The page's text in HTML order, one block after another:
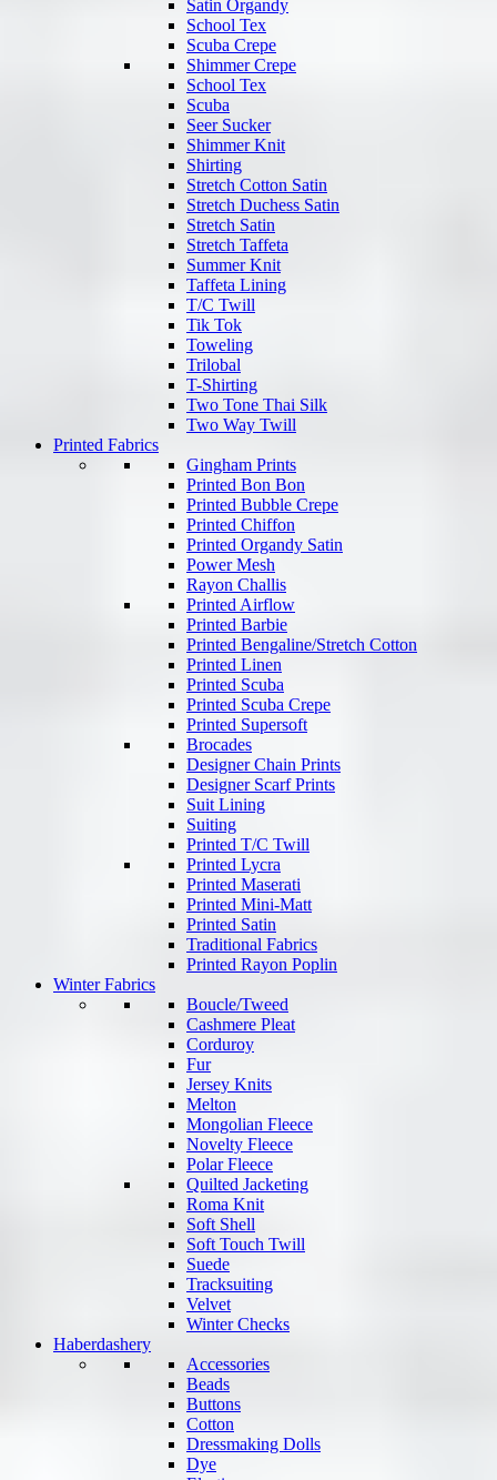
Satin Organdy
School Tex
Scuba Crepe
Shimmer Crepe
School Tex
Scuba
Seer Sucker
Shimmer Knit
Shirting
Stretch Cotton Satin
Stretch Duchess Satin
Stretch Satin
Stretch Taffeta
Summer Knit
Taffeta Lining
T/C Twill
Tik Tok
Toweling
Trilobal
T-Shirting
Two Tone Thai Silk
Two Way Twill
Printed Fabrics
Gingham Prints
Printed Bon Bon
Printed Bubble Crepe
Printed Chiffon
Printed Organdy Satin
Power Mesh
Rayon Challis
Printed Airflow
Printed Barbie
Printed Bengaline/Stretch Cotton
Printed Linen
Printed Scuba
Printed Scuba Crepe
Printed Supersoft
Brocades
Designer Chain Prints
Designer Scarf Prints
Suit Lining
Suiting
Printed T/C Twill
Printed Lycra
Printed Maserati
Printed Mini-Matt
Printed Satin
Traditional Fabrics
Printed Rayon Poplin
Winter Fabrics
Boucle/Tweed
Cashmere Pleat
Corduroy
Fur
Jersey Knits
Melton
Mongolian Fleece
Novelty Fleece
Polar Fleece
Quilted Jacketing
Roma Knit
Soft Shell
Soft Touch Twill
Suede
Tracksuiting
Velvet
Winter Checks
Haberdashery
Accessories
Beads
Buttons
Cotton
Dressmaking Dolls
Dye